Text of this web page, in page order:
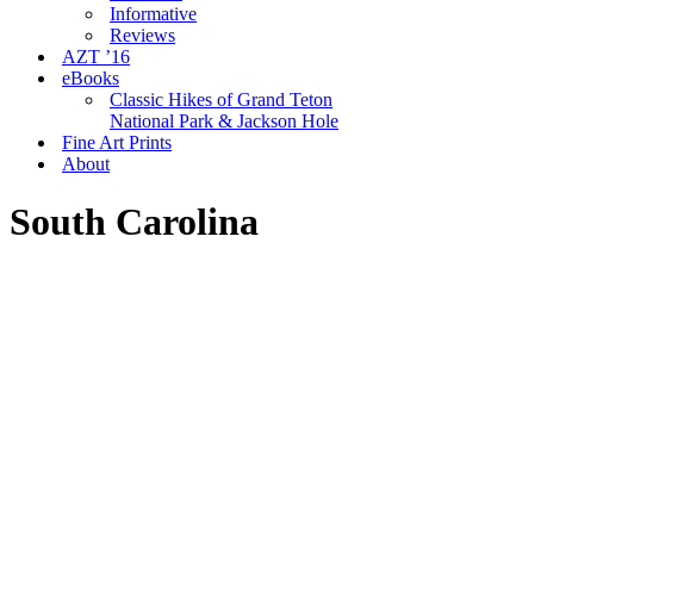
Informative
Reviews
AZT ’16
eBooks
Classic Hikes of Grand Teton
National Park & Jackson Hole
Fine Art Prints
About
South Carolina